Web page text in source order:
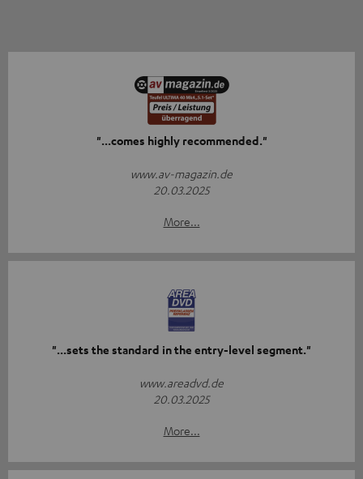
"...comes highly recommended."
www.av-magazin.de
20.03.2025
More...
"...sets the standard in the entry-level segment."
www.areadvd.de
20.03.2025
More...